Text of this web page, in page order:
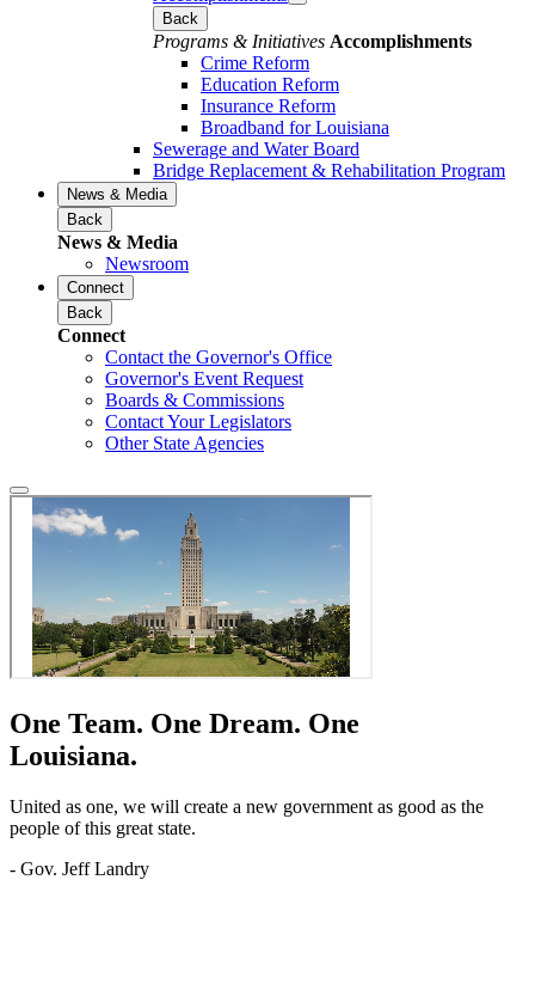
Back
Programs & Initiatives Accomplishments
Crime Reform
Education Reform
Insurance Reform
Broadband for Louisiana
Sewerage and Water Board
Bridge Replacement & Rehabilitation Program
News & Media
Back
News & Media
Newsroom
Connect
Back
Connect
Contact the Governor's Office
Governor's Event Request
Boards & Commissions
Contact Your Legislators
Other State Agencies
One Team. One Dream. One
Louisiana.
United as one, we will create a new government as good as the
people of this great state.
- Gov. Jeff Landry